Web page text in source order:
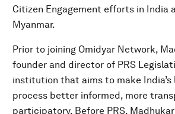
Citizen Engagement efforts in India
Myanmar.
Prior to joining Omidyar Network,
founder and director of PRS
institution that aims to make India’s
process better informed, more
participatory. Before PRS,